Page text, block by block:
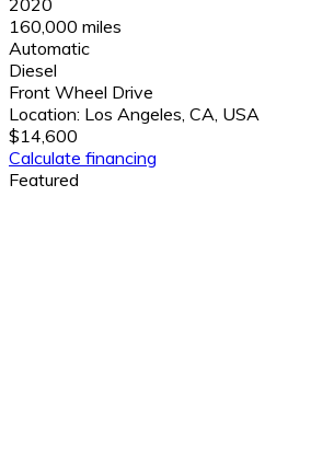
160,000 miles
Automatic
Diesel
Front Wheel Drive
Location: Los Angeles, CA, USA
$14,600
Calculate financing
Featured